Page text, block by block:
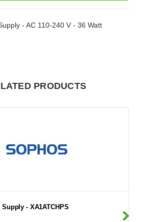
- AC 110-240 V - 36 Watt
PRODUCTS
- XA1ATCHPS